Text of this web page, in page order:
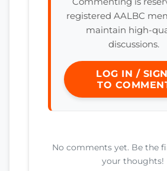
registered AALBC
maintain high-
discussions.
LOG IN /
TO
No comments yet. Be the
your thoughts!